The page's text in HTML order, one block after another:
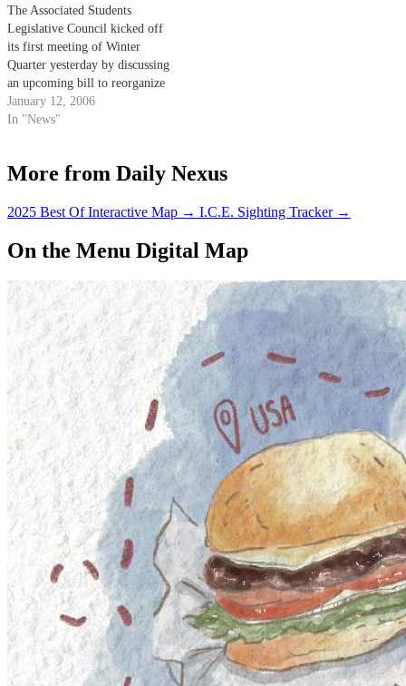
The Associated Students
Legislative Council kicked off
its first meeting of Winter
Quarter yesterday by discussing
an upcoming bill to reorganize
one of its central committees.
January 12, 2006
In "News"
More from Daily Nexus
2025 Best Of Interactive Map → I.C.E. Sighting Tracker →
On the Menu Digital Map